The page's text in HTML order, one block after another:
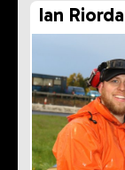
Ian